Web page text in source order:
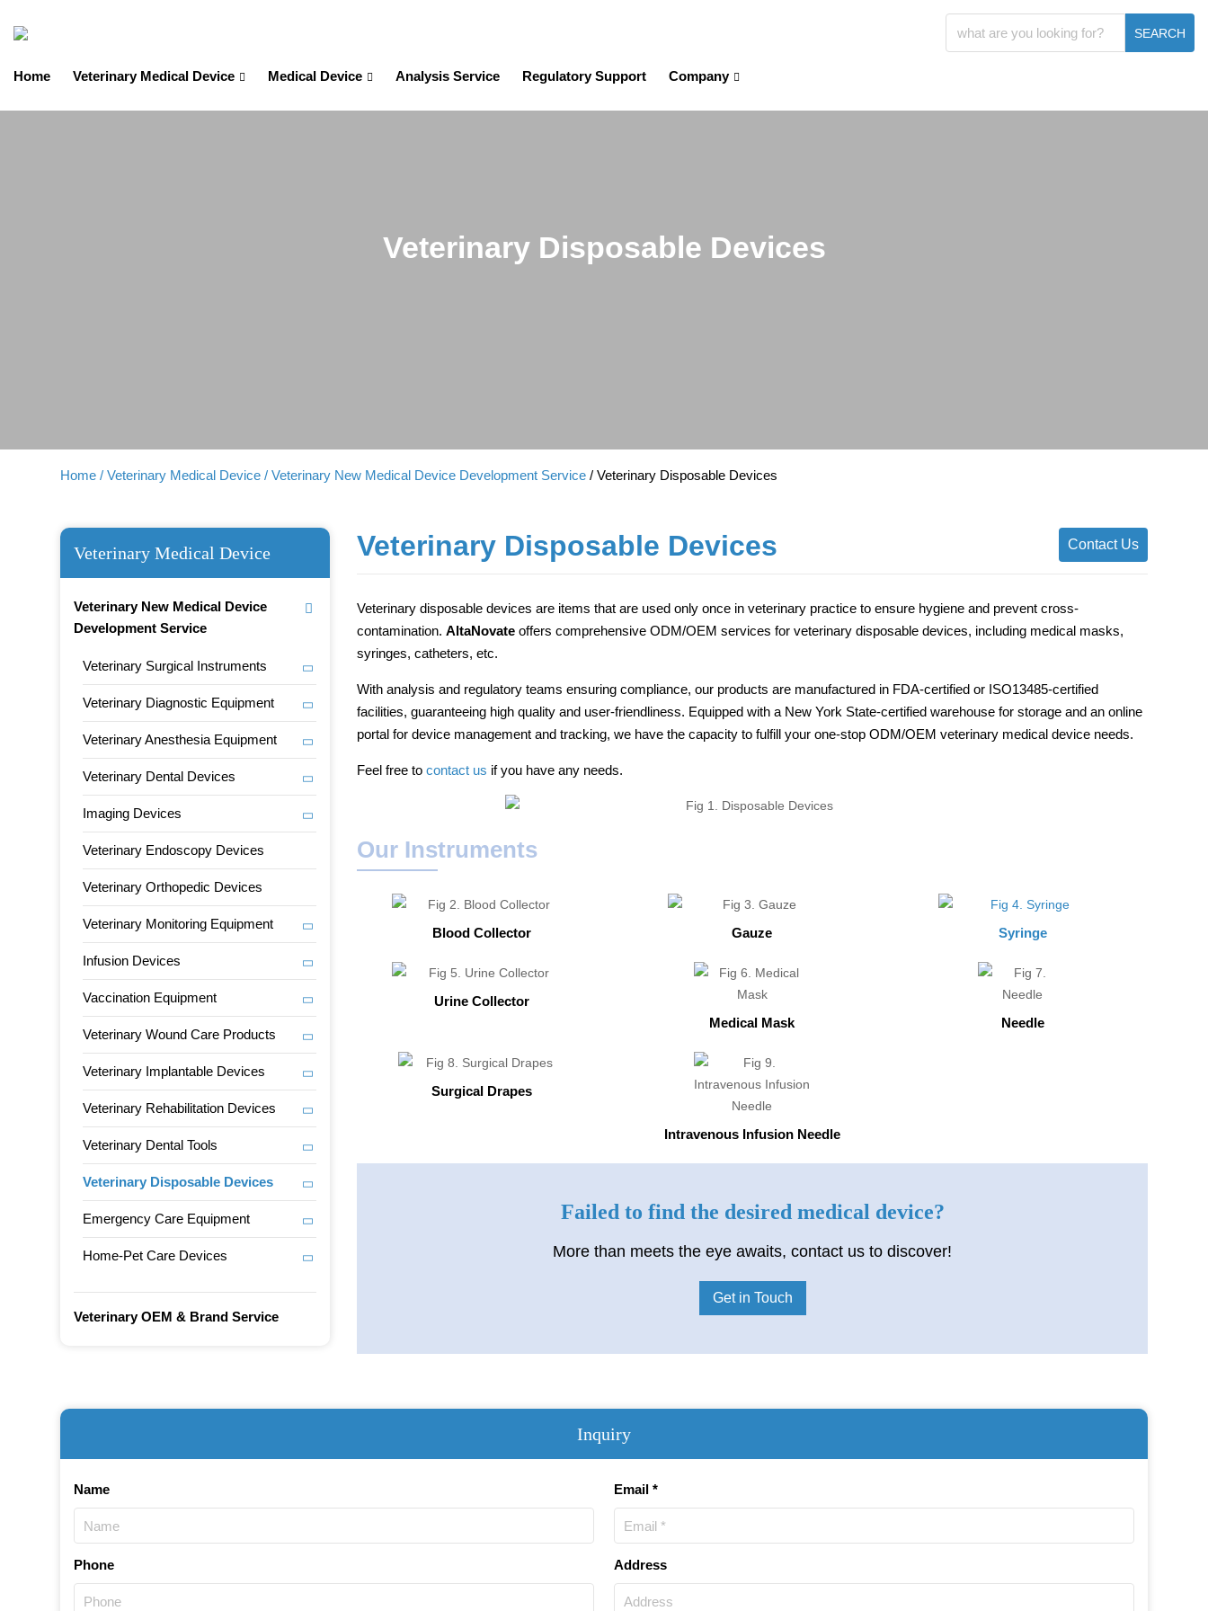
Home Veterinary Medical Device Medical Device Analysis Service Regulatory Support Company
SEARCH
Veterinary Disposable Devices
Home / Veterinary Medical Device / Veterinary New Medical Device Development Service / Veterinary Disposable Devices
Veterinary Medical Device
Veterinary New Medical Device
Development Service
Veterinary Surgical Instruments
Veterinary Diagnostic Equipment
Veterinary Anesthesia Equipment
Veterinary Dental Devices
Imaging Devices
Veterinary Endoscopy Devices
Veterinary Orthopedic Devices
Veterinary Monitoring Equipment
Infusion Devices
Vaccination Equipment
Veterinary Wound Care Products
Veterinary Implantable Devices
Veterinary Rehabilitation Devices
Veterinary Dental Tools
Veterinary Disposable Devices
Emergency Care Equipment
Home-Pet Care Devices
Veterinary OEM & Brand Service
Veterinary Disposable Devices Contact Us
Veterinary disposable devices are items that are used only once in veterinary practice to ensure hygiene and prevent cross-
contamination.AltaNovate offers comprehensive ODM/OEM services for veterinary disposable devices, including medical masks,
syringes, catheters, etc.
With analysis and regulatory teams ensuring compliance, our products are manufactured in FDA-certified or ISO13485-certified
facilities, guaranteeing high quality and user-friendliness. Equipped with a New York State-certified warehouse for storage and an online
portal for device management and tracking, we have the capacity to fulfill your one-stop ODM/OEM veterinary medical device needs.
Feel free tocontact us if you have any needs.
Our Instruments
Blood Collector Gauze Syringe
Urine Collector
Medical Mask
Needle
Surgical Drapes
Intravenous Infusion Needle
Failed to find the desired medical device?
More than meets the eye awaits, contact us to discover!
Get in Touch
Inquiry
Name Email *
Phone Address